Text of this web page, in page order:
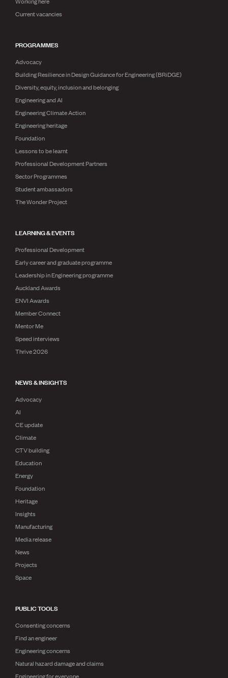
Current vacancies
PROGRAMMES
Advocacy
Building Resilience in Design Guidance for Engineering (BRiDGE)
Diversity, equity, inclusion and belonging
Engineering and AI
Engineering Climate Action
Engineering heritage
Foundation
Lessons to be learnt
Professional Development Partners
Sector Programmes
Student ambassadors
The Wonder Project
LEARNING & EVENTS
Professional Development
Early career and graduate programme
Leadership in Engineering programme
Auckland Awards
ENVI Awards
Member Connect
Mentor Me
Speed interviews
Thrive 2026
NEWS & INSIGHTS
Advocacy
AI
CE update
Climate
CTV building
Education
Energy
Foundation
Heritage
Insights
Manufacturing
Media release
News
Projects
Space
PUBLIC TOOLS
Consenting concerns
Find an engineer
Engineering concerns
Natural hazard damage and claims
Engineering for everyone